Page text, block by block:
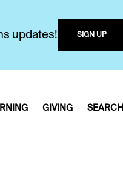
updates! SIGN UP
GIVING SEARCH